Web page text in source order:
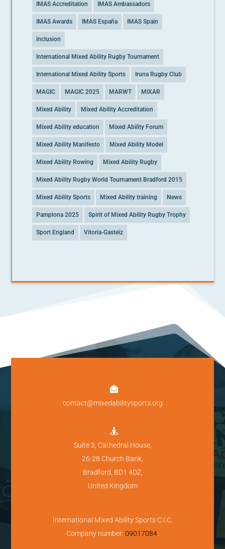
IMAS Accreditation IMAS Ambassadors
IMAS Awards IMAS España IMAS Spain
inclusion
International Mixed Ability Rugby Tournament
International Mixed Ability Sports Iruna Rugby Club
MAGIC MAGIC 2025 MARWT MIXAR
Mixed Ability Mixed Ability Accreditation
Mixed Ability education Mixed Ability Forum
Mixed Ability Manifesto Mixed Ability Model
Mixed Ability Rowing Mixed Ability Rugby
Mixed Ability Rugby World Tournament Bradford 2015
Mixed Ability Sports Mixed Ability training News
Pamplona 2025 Spirit of Mixed Ability Rugby Trophy
Sport England Vitoria-Gasteiz

contact@mixedabilitysports.org

Suite 3, Cathedral House,
26-28 Church Bank,
Bradford, BD1 4DZ,
United Kingdom
International Mixed Ability Sports C.I.C.
Company number: 09017084.